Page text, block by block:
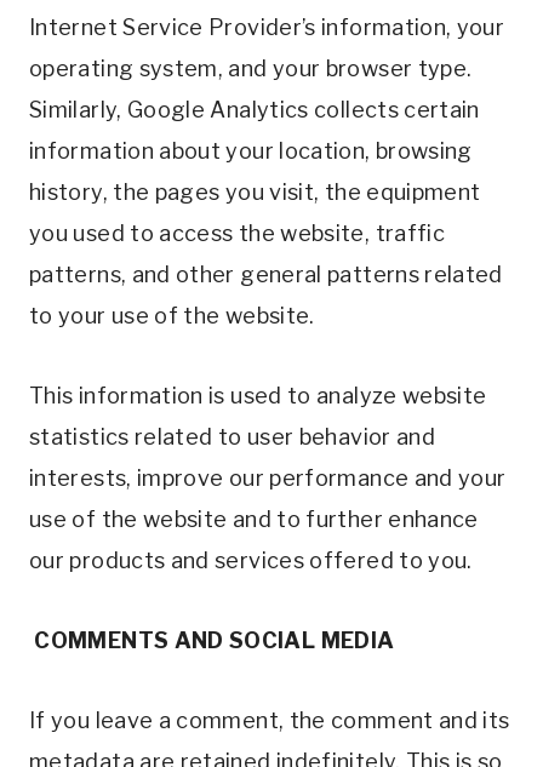
Internet Service Provider’s information, your
operating system, and your browser type.
Similarly, Google Analytics collects certain
information about your location, browsing
history, the pages you visit, the equipment
you used to access the website, traffic
patterns, and other general patterns related
to your use of the website.
This information is used to analyze website
statistics related to user behavior and
interests, improve our performance and your
use of the website and to further enhance
our products and services offered to you.
COMMENTS AND SOCIAL MEDIA
If you leave a comment, the comment and its
metadata are retained indefinitely. This is so